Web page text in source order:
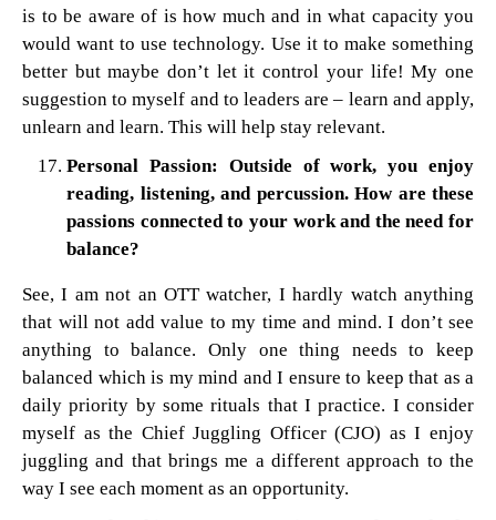
is to be aware of is how much and in what capacity you
would want to use technology. Use it to make something
better but maybe don’t let it control your life! My one
suggestion to myself and to leaders are – learn and apply,
unlearn and learn. This will help stay relevant.
Personal Passion: Outside of work, you enjoy
reading, listening, and percussion. How are these
passions connected to your work and the need for
balance?
See, I am not an OTT watcher, I hardly watch anything
that will not add value to my time and mind. I don’t see
anything to balance. Only one thing needs to keep
balanced which is my mind and I ensure to keep that as a
daily priority by some rituals that I practice. I consider
myself as the Chief Juggling Officer (CJO) as I enjoy
juggling and that brings me a different approach to the
way I see each moment as an opportunity.